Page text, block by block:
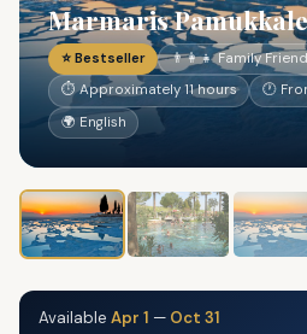
Marmaris Pamukkale
⭐ Bestseller 👨‍👩‍👧 Family
⏱ Approximately 11 hours
🕐
🌍 English
Available Apr 1 — Oct 31